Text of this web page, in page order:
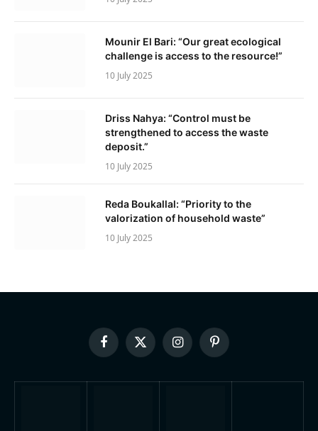
Mounir El Bari: “Our great ecological
challenge is access to the resource!”
10 July 2025
Driss Nahya: “Control must be
strengthened to access the waste
deposit.”
10 July 2025
Reda Boukallal: “Priority to the
valorization of household waste”
10 July 2025
FacebookX
(Twitter)
InstagramPinterest